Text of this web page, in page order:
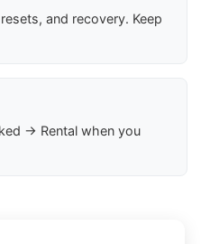
and recovery. Keep
→ Rental when you